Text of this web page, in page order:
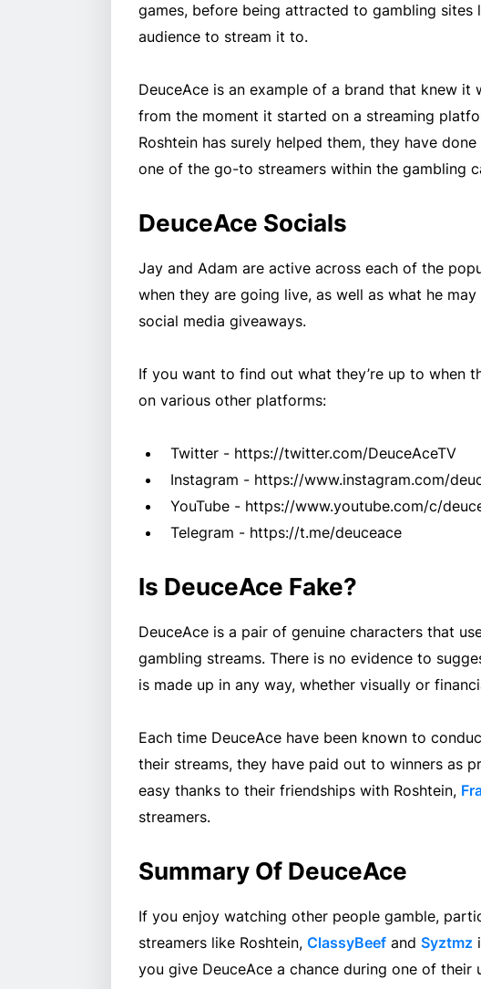
games, before being attracted to gambling sites
audience to stream it to.
DeuceAce is an example of a brand that knew
from the moment it started on a streaming
Roshtein has surely helped them, they have
one of the go-to streamers within the gambling
DeuceAce Socials
Jay and Adam are active across each of the
when they are going live, as well as what he
social media giveaways.
If you want to find out what they’re up to when
on various other platforms:
Twitter - https://twitter.com/DeuceAceTV
Instagram - https://www.instagram.com/
YouTube - https://www.youtube.com/c/
Telegram - https://t.me/deuceace
Is DeuceAce Fake?
DeuceAce is a pair of genuine characters that
gambling streams. There is no evidence to
is made up in any way, whether visually or
Each time DeuceAce have been known to
their streams, they have paid out to winners as
easy thanks to their friendships with Roshtein,
streamers.
Summary Of DeuceAce
If you enjoy watching other people gamble,
streamers like Roshtein, ClassyBeef and Syztmz
you give DeuceAce a chance during one of their